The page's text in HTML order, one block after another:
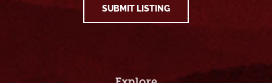
SUBMIT LISTING